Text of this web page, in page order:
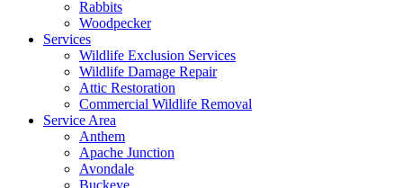
Rabbits
Woodpecker
Services
Wildlife Exclusion Services
Wildlife Damage Repair
Attic Restoration
Commercial Wildlife Removal
Service Area
Anthem
Apache Junction
Avondale
Buckeye